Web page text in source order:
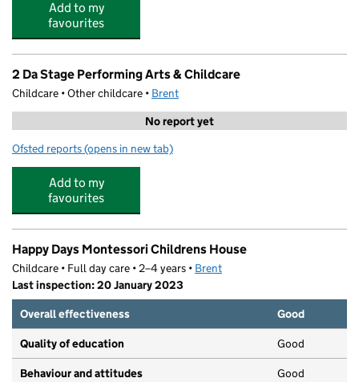
Add to my
favourites
2 Da Stage Performing Arts & Childcare
Childcare • Other childcare • Brent
No report yet
Ofsted reports for 2 Da Stage Performing Arts & Childcare
(opens in new tab)
Add to my
favourites
Happy Days Montessori Childrens House
Childcare • Full day care • 2–4 years • Brent
Last inspection: 20 January 2023
Overall effectiveness
Good
Quality of education Good
Behaviour and attitudes Good